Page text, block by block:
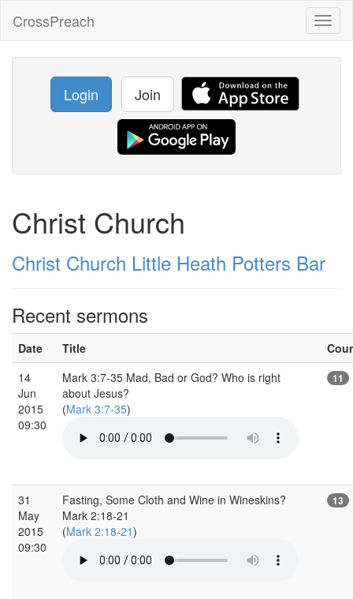
CrossPreach
Login Join
Christ Church
Christ Church Little Heath Potters Bar
Recent sermons
Date Title
14
Jun
2015
09:30
Mark 3:7-35 Mad, Bad or God? Who is right
about Jesus?
(Mark 3:7-35)
11
31
May
2015
09:30
Fasting, Some Cloth and Wine in Wineskins?
Mark 2:18-21
(Mark 2:18-21)
13